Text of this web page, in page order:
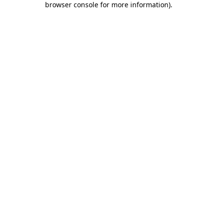
browser console for more information).